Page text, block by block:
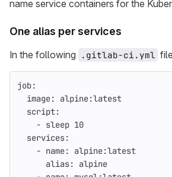
name service containers for the
One alias per services
In the following .gitlab-ci.yml
job:
image:
alpine:latest
script:
- sleep 10
services:
- name:
alpine:latest
alias:
alpine